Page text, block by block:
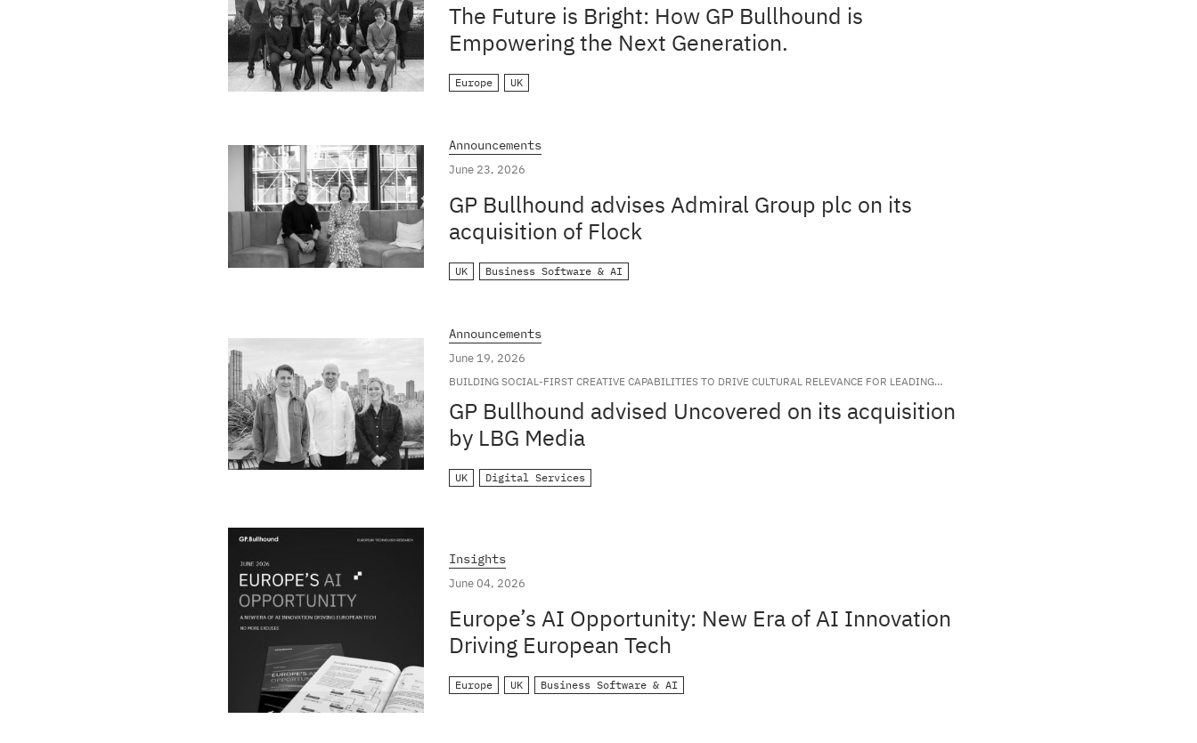
The Future is Bright: How GP Bullhound is
Empowering the Next Generation.
Europe UK
Announcements
June 23, 2026
GP Bullhound advises Admiral Group plc on its
acquisition of Flock
UK Business Software & AI
Announcements
June 19, 2026
BUILDING SOCIAL-FIRST CREATIVE CAPABILITIES TO DRIVE CULTURAL RELEVANCE FOR LEADING
GLOBAL BRANDS
GP Bullhound advised Uncovered on its acquisition
by LBG Media
UK Digital Services
Insights
June 04, 2026
Europe’s AI Opportunity: New Era of AI Innovation
Driving European Tech
Europe UK Business Software & AI